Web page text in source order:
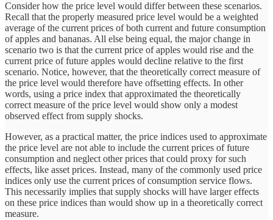
Consider how the price level would differ between these scenarios.
Recall that the properly measured price level would be a weighted
average of the current prices of both current and future consumption
of apples and bananas. All else being equal, the major change in
scenario two is that the current price of apples would rise and the
current price of future apples would decline relative to the first
scenario. Notice, however, that the theoretically correct measure of
the price level would therefore have offsetting effects. In other
words, using a price index that approximated the theoretically
correct measure of the price level would show only a modest
observed effect from supply shocks.
However, as a practical matter, the price indices used to approximate
the price level are not able to include the current prices of future
consumption and neglect other prices that could proxy for such
effects, like asset prices. Instead, many of the commonly used price
indices only use the current prices of consumption service flows.
This necessarily implies that supply shocks will have larger effects
on these price indices than would show up in a theoretically correct
measure.